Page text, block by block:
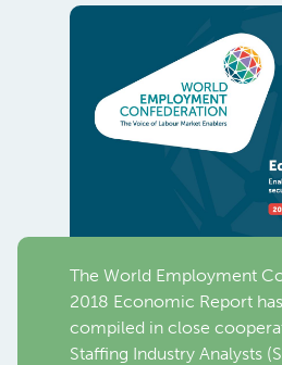
The World Employment
2018 Economic Report
compiled in close
Staffing Industry Analysts